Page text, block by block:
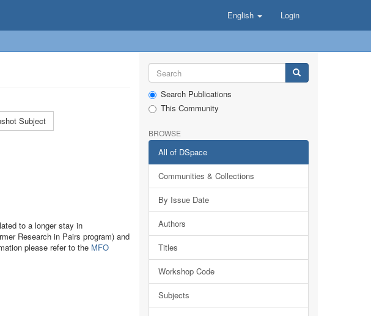
English Login
Subject
to a longer stay in
Research in Pairs program) and
please refer to the MFO
Search Publications
This Community
BROWSE
All of DSpace
Communities & Collections
By Issue Date
Authors
Titles
Workshop Code
Subjects